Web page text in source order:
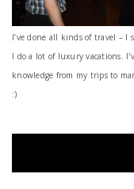
I’ve done all kinds of travel –
I do a lot of luxury vacations.
knowledge from my trips to
:)